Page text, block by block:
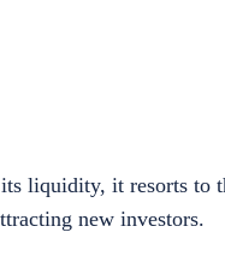
liquidity, it resorts to
new investors.